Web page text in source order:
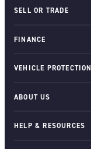
SELL OR TRADE
FINANCE
VEHICLE PROTECTION
ABOUT US
HELP & RESOURCES